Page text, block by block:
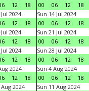
12 18
00
06 12 18
2024
12 18
Sun 14 Jul 2024
00
06 12 18
2024
12 18
Sun 21 Jul 2024
00
06 12 18
2024
12 18
Sun 28 Jul 2024
00
06 12 18
2024
12 18
Sun 4 Aug 2024
00
06 12 18
Aug 2024
Sun 11 Aug 2024